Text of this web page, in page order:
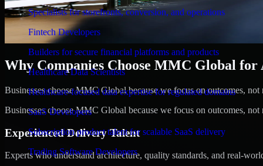
Specialists for storefronts, conversion, and operations
Fintech Developers
Builders for secure financial platforms and products
Healthcare Data Scientists
Healthcare-focused data expertise for regulated domains
SaaS Developers
Subscription product talent for scalable SaaS delivery
Trading Software Developers
Why Companies Choose MMC Global
Businesses choose MMC Global because we focus on outcomes,
Businesses choose MMC Global because we focus on outcomes,
Experienced Delivery Talent
Experts who understand architecture, quality standards, and real-